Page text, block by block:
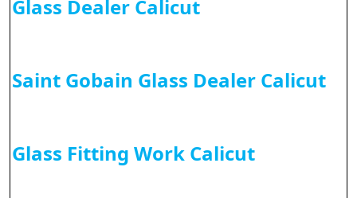
Glass Dealer Calicut
Saint Gobain Glass Dealer Calicut
Glass Fitting Work Calicut